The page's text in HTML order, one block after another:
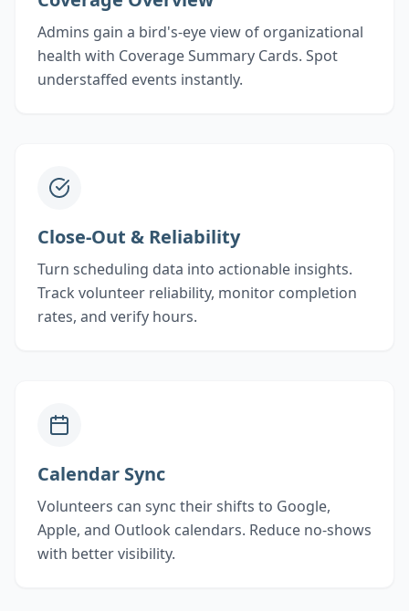
Admins gain a bird's-eye view of organizational
health with Coverage Summary Cards. Spot
understaffed events instantly.
Close-Out & Reliability
Turn scheduling data into actionable insights.
Track volunteer reliability, monitor completion
rates, and verify hours.
Calendar Sync
Volunteers can sync their shifts to Google,
Apple, and Outlook calendars. Reduce no-shows
with better visibility.